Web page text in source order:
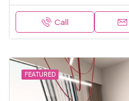
Call
FEATURED